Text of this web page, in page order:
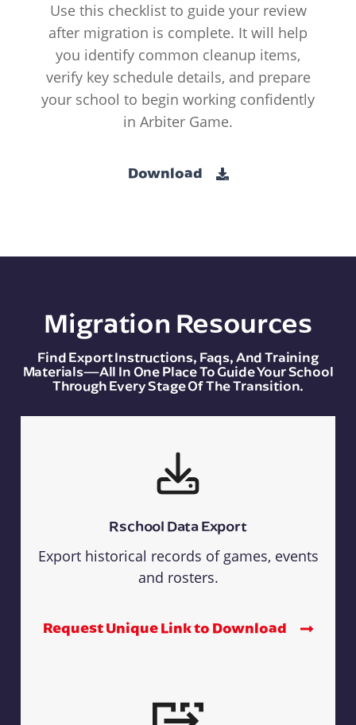
Use this checklist to guide your review
after migration is complete. It will help
you identify common cleanup items,
verify key schedule details, and prepare
your school to begin working confidently
in Arbiter Game.
Download
Migration Resources
Find Export Instructions, Faqs, And Training
Materials—All In One Place To Guide Your School
Through Every Stage Of The Transition.
Rschool Data Export
Export historical records of games, events
and rosters.
Request Unique Link to Download